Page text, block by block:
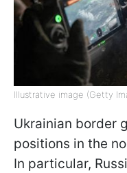
Illustrative image (Getty
Ukrainian border
positions in the
In particular,